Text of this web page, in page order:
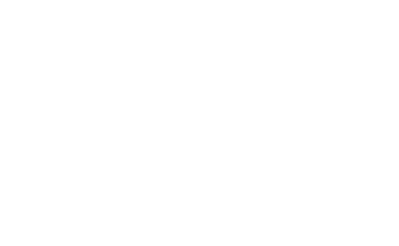
nature of student
of this